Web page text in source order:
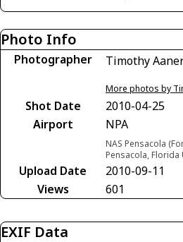
Photo Info
Photographer Timothy
More photos by
Shot Date
2010-04-25
Airport
NPA
NAS Pensacola
Pensacola, Florida
Upload Date
2010-09-11
Views
601
EXIF Data